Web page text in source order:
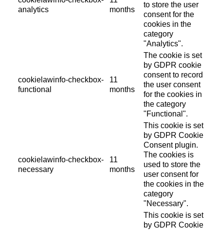
analytics
months
to store the user
consent for the
cookies in the
category
"Analytics".
cookielawinfo-checkbox-
functional
11
months
The cookie is set
by GDPR cookie
consent to record
the user consent
for the cookies in
the category
"Functional".
cookielawinfo-checkbox-
necessary
11
months
This cookie is set
by GDPR Cookie
Consent plugin.
The cookies is
used to store the
user consent for
the cookies in the
category
"Necessary".
This cookie is set
by GDPR Cookie